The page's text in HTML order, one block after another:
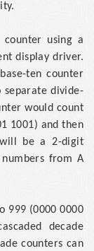
using a
display driver.
ten counter
separate divide-
would count
1001) and then
be a 2-digit
from A
999 (0000 0000
decade
counters can